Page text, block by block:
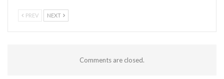
PREV NEXT
Comments are closed.